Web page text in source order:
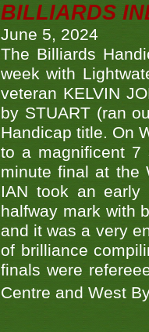
BILLIARDS
June 5, 2024
The Billiards
week with
veteran KELVIN
by STUART (ran
Handicap title. On
to a magnificent 7
minute final at the
IAN took an
halfway mark with
and it was a very
of brilliance
finals were
Centre and West